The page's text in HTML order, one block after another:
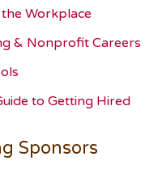
Workplace
& Nonprofit Careers
to Getting Hired
Sponsors